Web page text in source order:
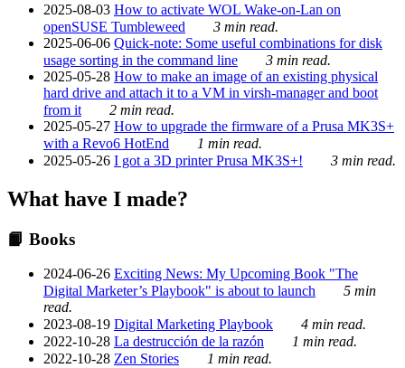
2025-08-03 How to activate WOL Wake-on-Lan on
openSUSE Tumbleweed
3 min read.
2025-06-06 Quick-note: Some useful combinations for disk
usage sorting in the command line
3 min read.
2025-05-28 How to make an image of an existing physical
hard drive and attach it to a VM in virsh-manager and boot
from it
2 min read.
2025-05-27 How to upgrade the firmware of a Prusa MK3S+
with a Revo6 HotEnd
1 min read.
2025-05-26 I got a 3D printer Prusa MK3S+! 3 min read.
What have I made?
📙 Books
2024-06-26 Exciting News: My Upcoming Book "The
Digital Marketer’s Playbook" is about to launch
5 min
read.
2023-08-19 Digital Marketing Playbook
4 min read.
2022-10-28 La destrucción de la razón
1 min read.
2022-10-28 Zen Stories 1 min read.